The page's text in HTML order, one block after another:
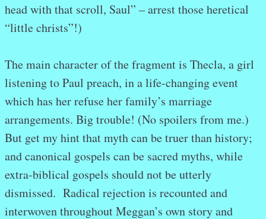
head with that scroll, Saul” – arrest those heretical
“little christs”!)
The main character of the fragment is Thecla, a girl
listening to Paul preach, in a life-changing event
which has her refuse her family’s marriage
arrangements. Big trouble! (No spoilers from me.)
But get my hint that myth can be truer than history;
and canonical gospels can be sacred myths, while
extra-biblical gospels should not be utterly
dismissed. Radical rejection is recounted and
interwoven throughout Meggan’s own story and